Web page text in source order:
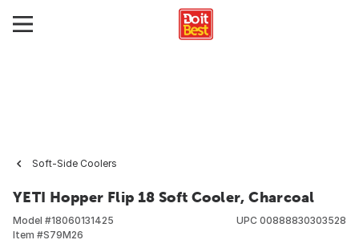
Soft-Side Coolers
YETI Hopper Flip 18 Soft Cooler, Charcoal
Model #18060131425
Item #S79M26
UPC 00888830303528